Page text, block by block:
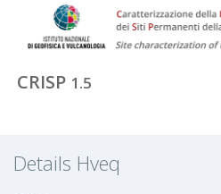
CRISP 1.5
Details Hveq